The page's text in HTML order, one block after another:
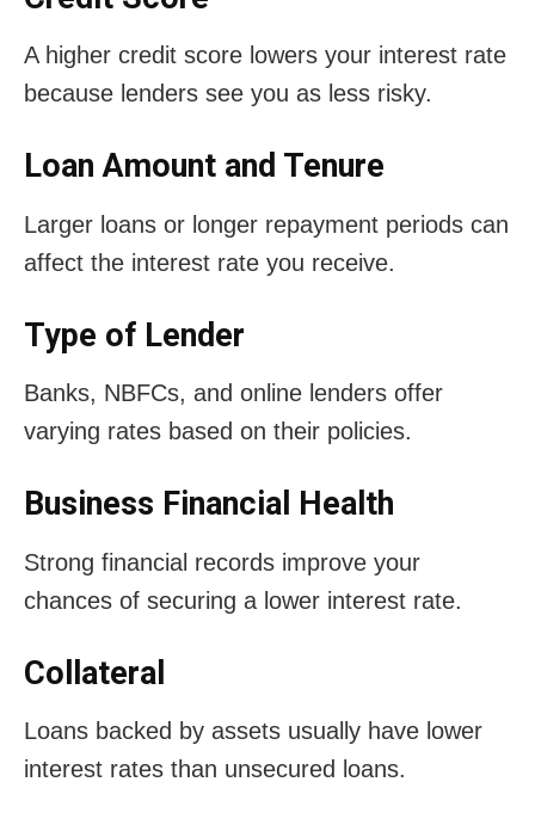
A higher credit score lowers your interest rate
because lenders see you as less risky.
Loan Amount and Tenure
Larger loans or longer repayment periods can
affect the interest rate you receive.
Type of Lender
Banks, NBFCs, and online lenders offer
varying rates based on their policies.
Business Financial Health
Strong financial records improve your
chances of securing a lower interest rate.
Collateral
Loans backed by assets usually have lower
interest rates than unsecured loans.